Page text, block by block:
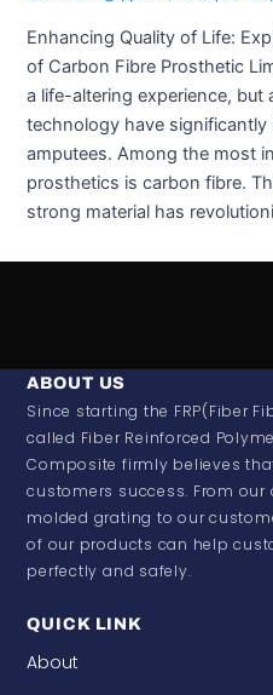
Enhancing Quality of Life:
of Carbon Fibre Prosthetic
a life-altering experience,
technology have
amputees. Among the most
prosthetics is carbon fibre.
strong material has
ABOUT US
Since starting the FRP(Fiber
called Fiber Reinforced
Composite firmly believes
customers success. From our
molded grating to our
of our products can help
perfectly and safely.
QUICK LINK
About